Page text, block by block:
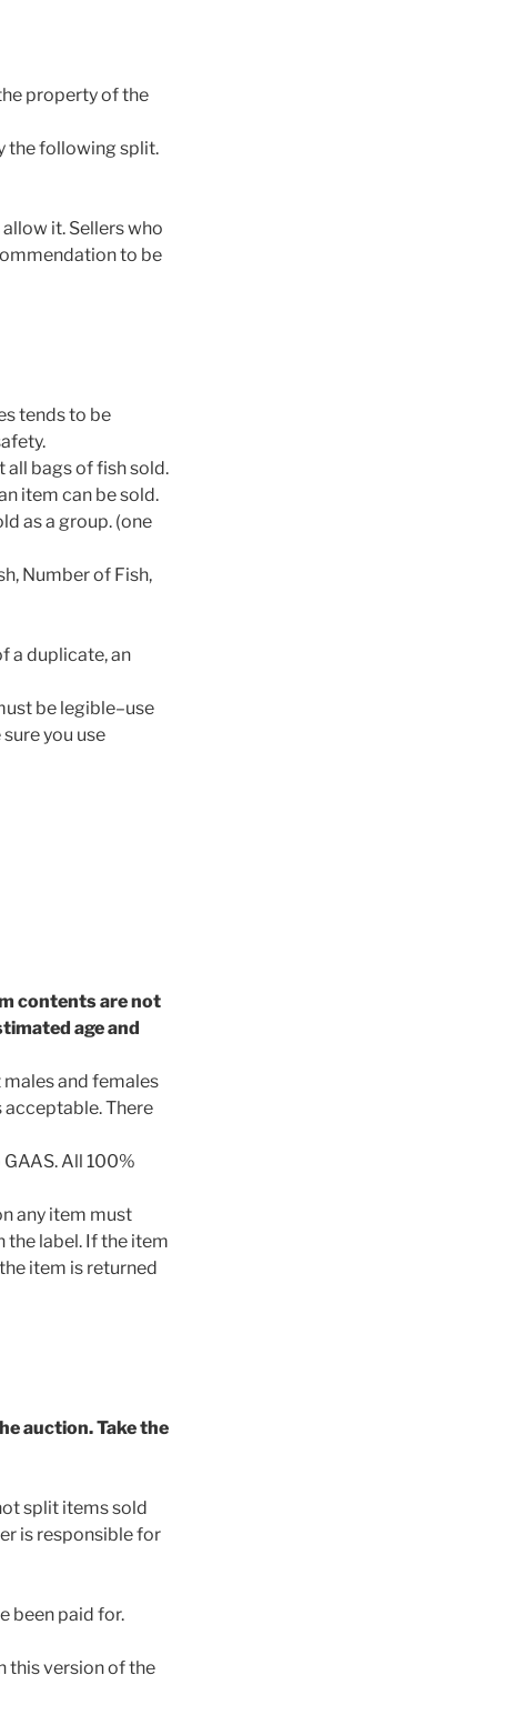
property of the
the following split.
it. Sellers who
to be
tends to be
bags of fish sold.
item can be sold.
as a group. (one
Number of Fish,
a duplicate, an
be legible–use
you use
contents are not
age and
and females
There
All 100%
any item must
label. If the item
item is returned
auction. Take the
split items sold
is responsible for
been paid for.
this version of the